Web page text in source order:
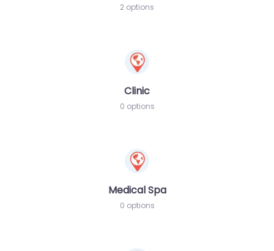
2 options
Clinic
0 options
Medical Spa
0 options